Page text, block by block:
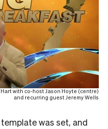
with co-host Jason Hoyte (centre)
and recurring guest Jeremy Wells
was set, and